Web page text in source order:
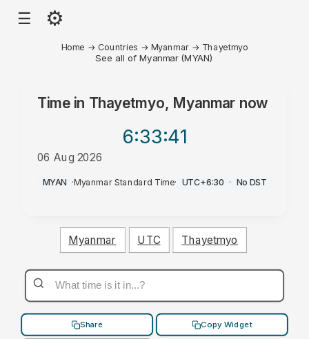
☰ ⚙
Home → Countries → Myanmar → Thayetmyo
See all of Myanmar (MYAN)
Time in Thayetmyo, Myanmar now
6:33:41
06 Aug 2026
PM
MYAN ·Myanmar Standard Time· UTC+6:30 · No DST
Myanmar UTC Thayetmyo
Share Copy Widget